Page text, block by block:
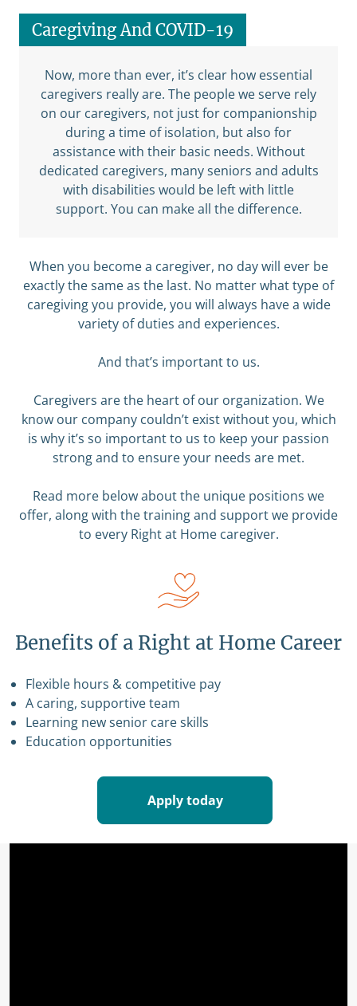
Caregiving And COVID-19
Now, more than ever, it’s clear how essential
caregivers really are. The people we serve rely
on our caregivers, not just for companionship
during a time of isolation, but also for
assistance with their basic needs. Without
dedicated caregivers, many seniors and adults
with disabilities would be left with little
support. You can make all the difference.
When you become a caregiver, no day will ever be
exactly the same as the last. No matter what type of
caregiving you provide, you will always have a wide
variety of duties and experiences.
And that’s important to us.
Caregivers are the heart of our organization. We
know our company couldn’t exist without you, which
is why it’s so important to us to keep your passion
strong and to ensure your needs are met.
Read more below about the unique positions we
offer, along with the training and support we provide
to every Right at Home caregiver.
Benefits of a Right at Home Career
Flexible hours & competitive pay
A caring, supportive team
Learning new senior care skills
Education opportunities
Apply today